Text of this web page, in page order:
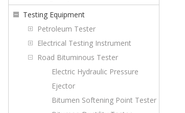
Testing Equipment
Petroleum Tester
Electrical Testing Instrument
Road Bituminous Tester
Electric Hydraulic Pressure
Ejector
Bitumen Softening Point Tester